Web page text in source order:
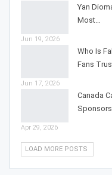
Yan
Most…
Jun 19, 2026
Who Is
Fans
Jun 17, 2026
Canada
Apr 29, 2026
LOAD MORE POSTS